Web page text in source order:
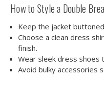
How to Style a Double
Keep the jacket
Choose a clean dress
finish.
Wear sleek dress shoes
Avoid bulky accessories